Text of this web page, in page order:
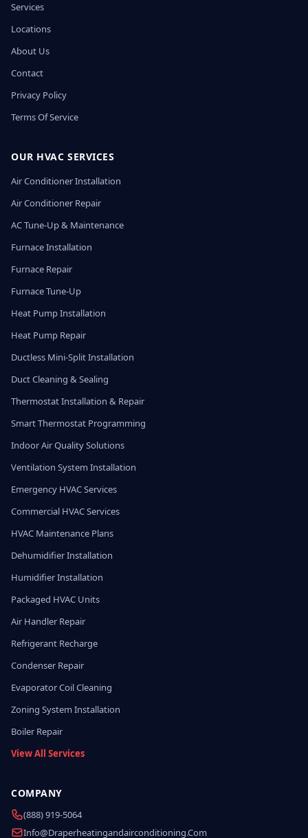
Services
Locations
About Us
Contact
Privacy Policy
Terms Of Service
OUR HVAC SERVICES
Air Conditioner Installation
Air Conditioner Repair
AC Tune-Up & Maintenance
Furnace Installation
Furnace Repair
Furnace Tune-Up
Heat Pump Installation
Heat Pump Repair
Ductless Mini-Split Installation
Duct Cleaning & Sealing
Thermostat Installation & Repair
Smart Thermostat Programming
Indoor Air Quality Solutions
Ventilation System Installation
Emergency HVAC Services
Commercial HVAC Services
HVAC Maintenance Plans
Dehumidifier Installation
Humidifier Installation
Packaged HVAC Units
Air Handler Repair
Refrigerant Recharge
Condenser Repair
Evaporator Coil Cleaning
Zoning System Installation
Boiler Repair
View All Services
COMPANY
(888) 919-5064
Info@draperheatingandairconditioning.com